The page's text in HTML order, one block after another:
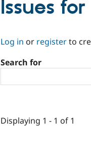
Issues
Log in or registerto
Search for
Displaying 1 - 1 of 1